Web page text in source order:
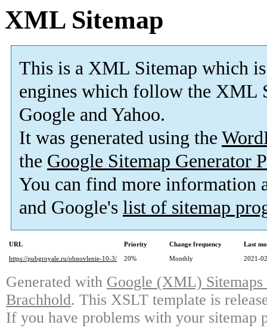
XML Sitemap
This is a XML Sitemap which is
engines which follow the XML
Google and Yahoo.
It was generated using the
the Google Sitemap Generator
You can find more information
and Google's list of sitemap
URL Priority Change frequency
Last
https://pubgroyale.ru/obnovlenie-10-3/
20% Monthly 2021-
Generated with Google (XML)
Brachhold. This XSLT template is
If you have problems with your sitemap